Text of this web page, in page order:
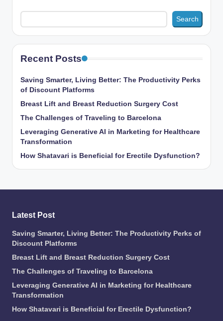
Search
Recent Posts
Saving Smarter, Living Better: The Productivity Perks
of Discount Platforms
Breast Lift and Breast Reduction Surgery Cost
The Challenges of Traveling to Barcelona
Leveraging Generative AI in Marketing for Healthcare
Transformation
How Shatavari is Beneficial for Erectile Dysfunction?
Latest Post
Saving Smarter, Living Better: The Productivity Perks of
Discount Platforms
Breast Lift and Breast Reduction Surgery Cost
The Challenges of Traveling to Barcelona
Leveraging Generative AI in Marketing for Healthcare
Transformation
How Shatavari is Beneficial for Erectile Dysfunction?